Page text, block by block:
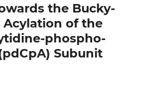
the Bucky-
Acylation of the
phospho-
Subunit